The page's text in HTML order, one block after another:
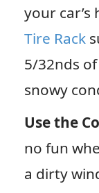
your
Tire Rack
5/32nds
snowy
Use the
no fun
a dirty